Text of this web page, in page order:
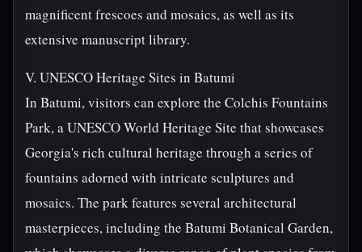
magnificent frescoes and mosaics, as well as its
extensive manuscript library.
V. UNESCO Heritage Sites in Batumi
In Batumi, visitors can explore the Colchis Fountains
Park, a UNESCO World Heritage Site that showcases
Georgia's rich cultural heritage through a series of
fountains adorned with intricate sculptures and
mosaics. The park features several architectural
masterpieces, including the Batumi Botanical Garden,